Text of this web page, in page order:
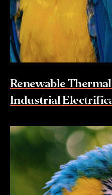
Renewable
Industrial